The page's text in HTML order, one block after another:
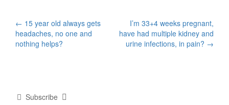
Post
navigation
← 15 year old always gets
headaches, no one and
nothing helps?
I’m 33+4 weeks pregnant,
have had multiple kidney and
urine infections, in pain? →
Subscribe